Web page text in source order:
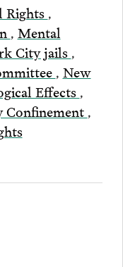
Rights ,
, Mental
City jails ,
, New
Effects ,
Confinement,